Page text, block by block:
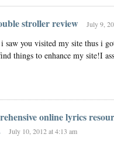
stroller review July 9,
you visited my site thus i
things to enhance my site!I
online lyrics
July 10, 2012 at 4:13 am